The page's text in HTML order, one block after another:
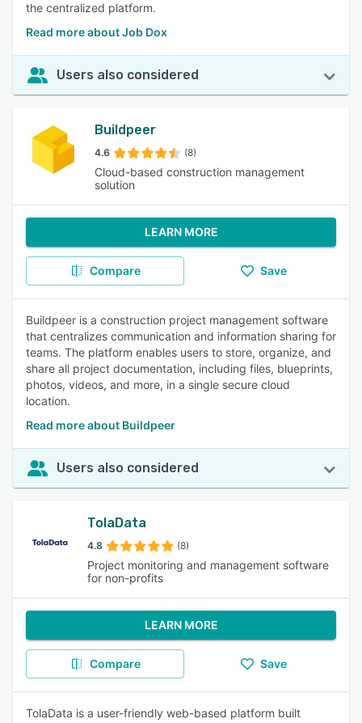
the centralized platform.
Read more about Job Dox
Users also considered
Buildpeer
4.6 (8)
Cloud-based construction management
solution
LEARN MORE
Compare Save
Buildpeer is a construction project management software
that centralizes communication and information sharing for
teams. The platform enables users to store, organize, and
share all project documentation, including files, blueprints,
photos, videos, and more, in a single secure cloud
location.
Read more about Buildpeer
Users also considered
TolaData
4.8 (8)
Project monitoring and management software
for non-profits
LEARN MORE
Compare Save
TolaData is a user-friendly web-based platform built